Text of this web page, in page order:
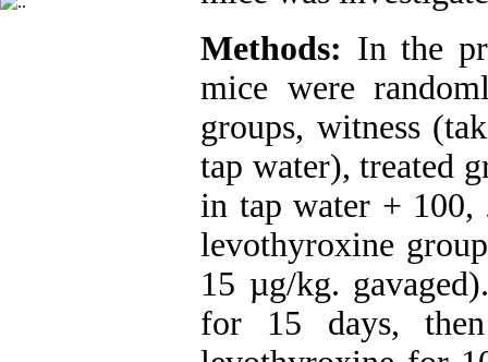
Methods: In the
mice were
groups, witness
tap water), treated
in tap water + 100,
levothyroxine
15 µg/kg.
for 15 days,